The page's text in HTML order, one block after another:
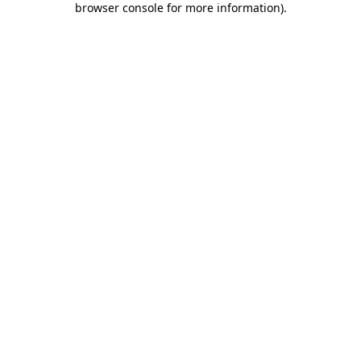
browser console for more information).